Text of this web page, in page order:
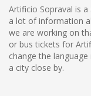
Artificio Sopraval is
a lot of information
we are working on
or bus tickets for
change the
a city close by.